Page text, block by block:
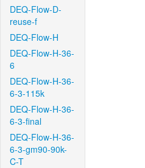
DEQ-Flow-D-
reuse-f
DEQ-Flow-H
DEQ-Flow-H-36-
6
DEQ-Flow-H-36-
6-3-115k
DEQ-Flow-H-36-
6-3-final
DEQ-Flow-H-36-
6-3-gm90-90k-
C-T